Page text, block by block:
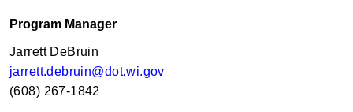
Program Manager​​​
Jarrett DeBruin​
jarrett.debruin@dot.wi.gov​
(608) 267-1842